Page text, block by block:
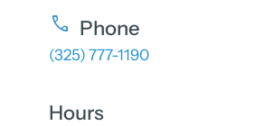
Phone
(325) 777-1190
Hours